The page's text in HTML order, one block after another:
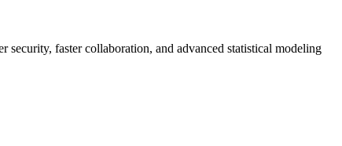
faster collaboration, and advanced statistical modeling